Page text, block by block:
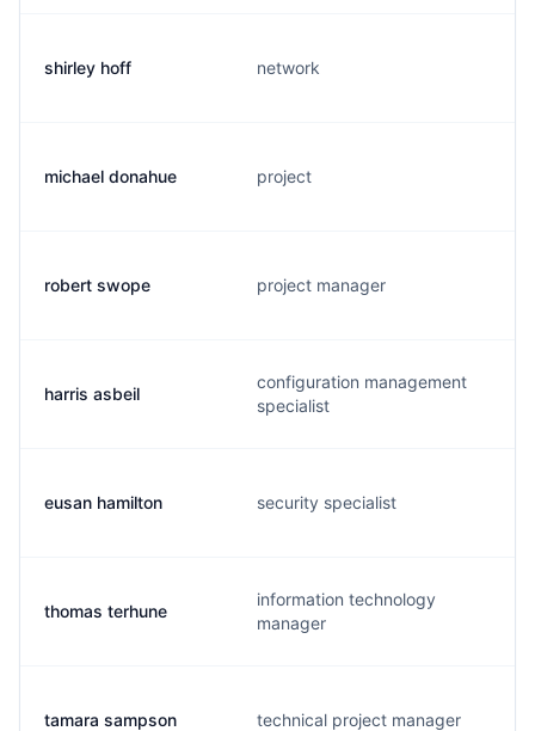
shirley hoff network
michael donahue project
robert swope project manager
harris asbeil
configuration management
specialist
eusan hamilton security specialist
thomas terhune
information technology
manager
tamara sampson technical project manager